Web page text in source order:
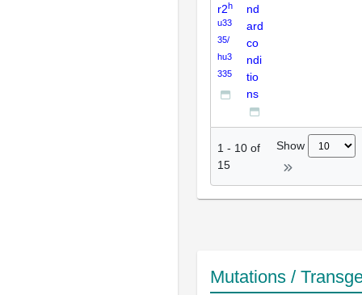
r2h
u33
35/
hu3
335
nd
ard
co
ndi
tio
ns
1 - 10 of
15
Show
Mutations /